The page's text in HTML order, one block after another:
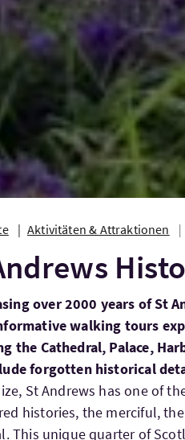
Aktivitäten & Attraktionen
over 2000 years of St
walking tours
the Cathedral, Palace,
forgotten historical
St Andrews has one of
histories, the merciful,
This unique quarter of